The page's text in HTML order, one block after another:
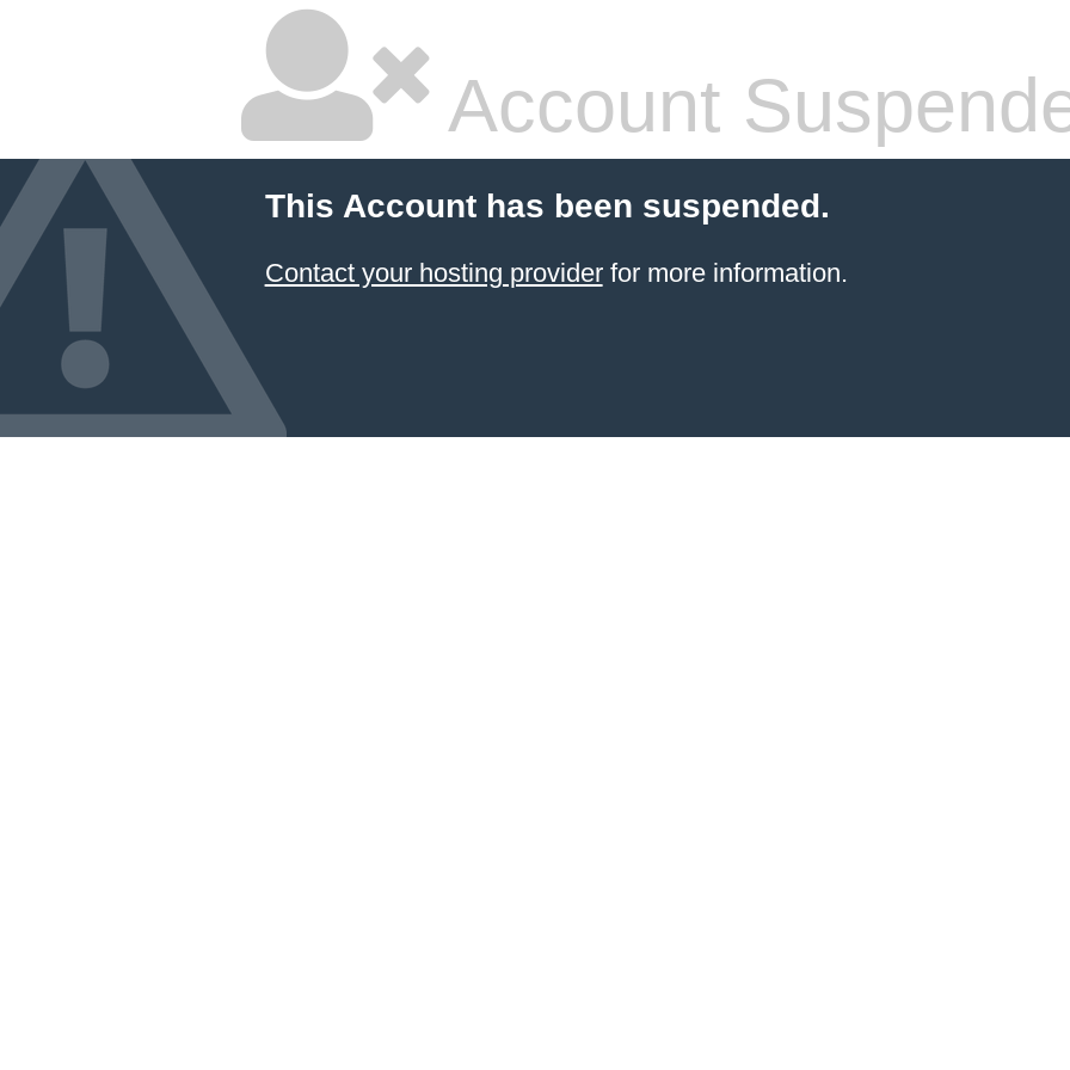
Account
This Account has been suspended.
Contact your hosting providerfor more information.